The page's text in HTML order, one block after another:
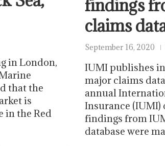
in London,
that the
is
in the Red
findings
claims
September 16, 2020
IUMI publishes
major claims
annual
Insurance
findings from
database were